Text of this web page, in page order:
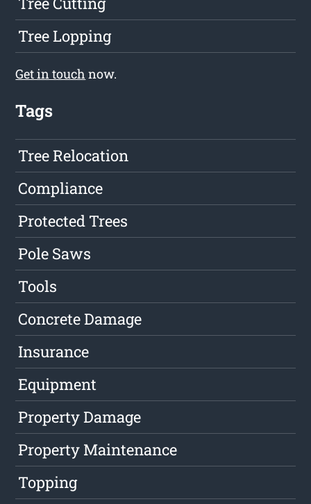
Tree Lopping
Get in touch now.
Tags
Tree Relocation
Compliance
Protected Trees
Pole Saws
Tools
Concrete Damage
Insurance
Equipment
Property Damage
Property Maintenance
Topping